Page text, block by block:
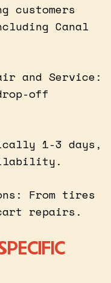
customers
Canal
and Service:
off
1-3 days,
From tires
repairs.